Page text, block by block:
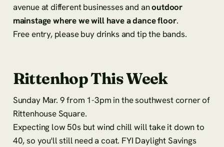
avenue at different businesses and anoutdoor
mainstage where we will have a dance floor.
Free entry, please buy drinks and tip the bands.
Rittenhop This Week
Sunday Mar. 9 from 1-3pm in the southwest corner of
Rittenhouse Square.
Expecting low 50s but wind chill will take it down to
40, so you'll still need a coat. FYI Daylight Savings